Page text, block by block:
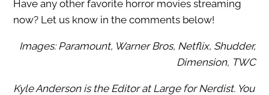
Have any other favorite horror movies streaming
now? Let us know in the comments below!
Images: Paramount, Warner Bros, Netflix, Shudder,
Dimension, TWC
Kyle Anderson is the Editor at Large for Nerdist. You